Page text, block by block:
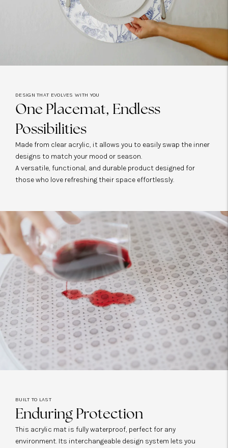
DESIGN THAT EVOLVES WITH YOU
One Placemat, Endless
Possibilities
Made from clear acrylic, it allows you to easily swap the inner
designs to match your mood or season.
A versatile, functional, and durable product designed for
those who love refreshing their space effortlessly.
BUILT TO LAST
Enduring Protection
This acrylic mat is fully waterproof, perfect for any
environment. Its interchangeable design system lets you